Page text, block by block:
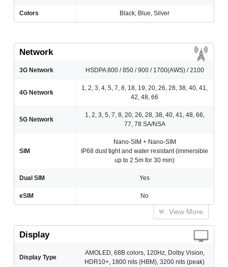
Colors Black, Blue, Silver
Network
3G Network HSDPA 800 / 850 / 900 / 1700(AWS) / 2100
4G Network
1, 2, 3, 4, 5, 7, 8, 18, 19, 20, 26, 28, 38, 40, 41,
42, 48, 66
5G Network
1, 2, 3, 5, 7, 8, 20, 26, 28, 38, 40, 41, 48, 66,
77, 78 SA/NSA
SIM
Nano-SIM + Nano-SIM
IP68 dust tight and water resistant (immersible
up to 2.5m for 30 min)
Dual SIM Yes
eSIM No
View More
Display
Display Type
AMOLED, 68B colors, 120Hz, Dolby Vision,
HDR10+, 1800 nits (HBM), 3200 nits (peak)